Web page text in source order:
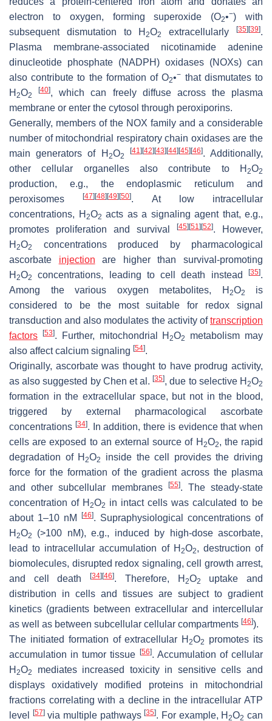
electron to oxygen, forming superoxide (O2•−) with
subsequent dismutation to H2O2 extracellularly[35] [39].
Plasma membrane-associated nicotinamide adenine
dinucleotide phosphate (NADPH) oxidases (NOXs) can
also contribute to the formation of O2•− that dismutates to
H 2O2
[40], which can freely diffuse across the plasma
membrane or enter the cytosol through peroxiporins.
Generally, members of the NOX family and a considerable
number of mitochondrial respiratory chain oxidases are the
main generators of H 2O2
[41] [42] [43] [44] [45] [46]. Additionally,
other cellular organelles also contribute to H 2O2
production, e.g., the endoplasmic reticulum and
peroxisomes[47] [48] [49] [50]. At low intracellular
concentrations, H 2O2 acts as a signaling agent that, e.g.,
promotes proliferation and survival
[45] [51] [52]. However,
H 2O2
concentrations produced by pharmacological
ascorbate injection are higher than survival-promoting
H 2O2 concentrations, leading to cell death instead [35].
Among the various oxygen metabolites, H 2O2
is
considered to be the most suitable for redox signal
transduction and also modulates the activity oftranscription
factors
[53]. Further, mitochondrial H2O2
metabolism may
also affect calcium signaling [54].
Originally, ascorbate was thought to have prodrug activity,
as also suggested by Chen et al.[35], due to selective H2O2
formation in the extracellular space, but not in the blood,
triggered by external pharmacological ascorbate
concentrations [34]. In addition, there is evidence that when
cells are exposed to an external source of H 2O2, the rapid
degradation of H2O2
inside the cell provides the driving
force for the formation of the gradient across the plasma
and other subcellular membranes
[55]. The steady-state
concentration of H 2O2 in intact cells was calculated to be
about 1–10 nM
[46]. Supraphysiological concentrations of
H 2O2
(>100 nM), e.g., induced by high-dose ascorbate,
lead to intracellular accumulation of H 2O2, destruction of
biomolecules, disrupted redox signaling, cell growth arrest,
and cell death[34] [46]. Therefore, H 2O2
uptake and
distribution in cells and tissues are subject to gradient
kinetics (gradients between extracellular and intercellular
as well as between subcellular cellular compartments [46]).
The initiated formation of extracellular H2O2
promotes its
accumulation in tumor tissue
[56]. Accumulation of cellular
H 2O2
mediates increased toxicity in sensitive cells and
displays oxidatively modified proteins in mitochondrial
fractions correlating with a decline in the intracellular ATP
level
[57]via multiple pathways[35]. For example, H2O2 can